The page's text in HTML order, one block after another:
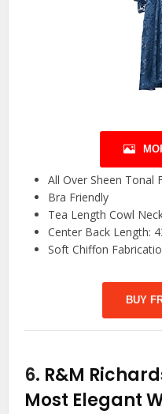
All Over Sheen Tonal
Bra Friendly
Tea Length Cowl
Center Back Length:
Soft Chiffon
BUY
6. R&M
Most Elegant